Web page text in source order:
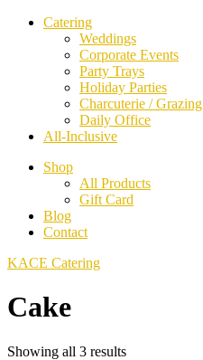
Catering
Weddings
Corporate Events
Party Trays
Holiday Parties
Charcuterie / Grazing
Daily Office
All-Inclusive
Shop
All Products
Gift Card
Blog
Contact
KACE Catering
Cake
Showing all 3 resultsSorted